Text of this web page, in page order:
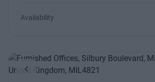
Availability
Previous